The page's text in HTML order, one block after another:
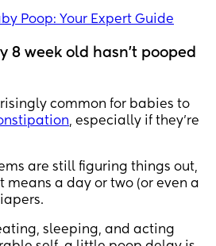
Poop: Your Expert Guide
8 week old hasn't pooped
common for babies to
, especially if they’re
are still figuring things out,
means a day or two (or even a
sleeping, and acting